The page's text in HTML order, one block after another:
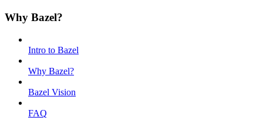
Why Bazel?
Intro to Bazel
Why Bazel?
Bazel Vision
FAQ